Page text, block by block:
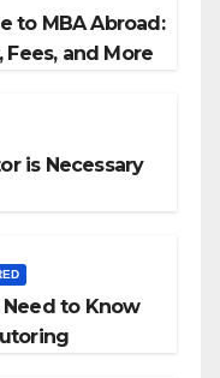
to MBA Abroad:
Fees, and More
is Necessary
to Know